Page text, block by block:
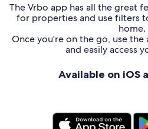
The Vrbo app has all the great
for properties and use filters
home.
Once you're on the go, use
and easily access
Available on iOS